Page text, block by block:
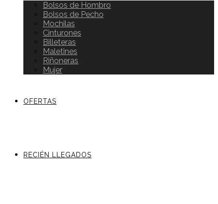
Bolsos de Hombro
Bolsos de Pecho
Mochilas
Cinturones
Billeteras
Maletines
Riñoneras
Mujer
OFERTAS
RECIÉN LLEGADOS